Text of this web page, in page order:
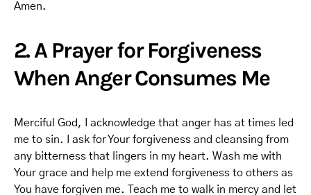
Amen.
2. A Prayer for Forgiveness
When Anger Consumes Me
Merciful God, I acknowledge that anger has at times led
me to sin. I ask for Your forgiveness and cleansing from
any bitterness that lingers in my heart. Wash me with
Your grace and help me extend forgiveness to others as
You have forgiven me. Teach me to walk in mercy and let